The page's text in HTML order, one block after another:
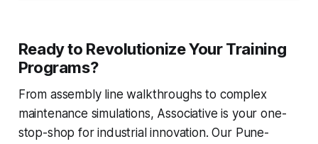
Ready to Revolutionize Your Training
Programs?
From assembly line walkthroughs to complex
maintenance simulations, Associative is your one-
stop-shop for industrial innovation. Our Pune-